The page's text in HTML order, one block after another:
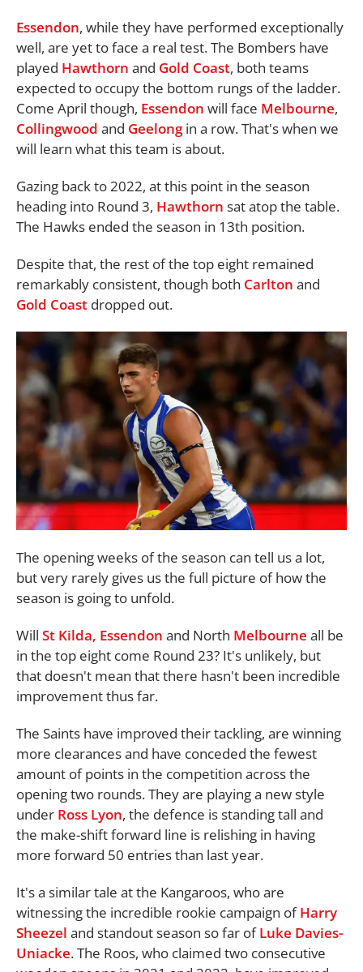
Essendon, while they have performed exceptionally
well, are yet to face a real test. The Bombers have
played Hawthorn and Gold Coast, both teams
expected to occupy the bottom rungs of the ladder.
Come April though, Essendon will face Melbourne,
Collingwood and Geelongin a row. That's when we
will learn what this team is about.
Gazing back to 2022, at this point in the season
heading into Round 3, Hawthorn sat atop the table.
The Hawks ended the season in 13th position.
Despite that, the rest of the top eight remained
remarkably consistent, though both Carlton and
Gold Coast dropped out.
The opening weeks of the season can tell us a lot,
but very rarely gives us the full picture of how the
season is going to unfold.
Will St Kilda, Essendon and North Melbourne all be
in the top eight come Round 23? It's unlikely, but
that doesn't mean that there hasn't been incredible
improvement thus far.
The Saints have improved their tackling, are winning
more clearances and have conceded the fewest
amount of points in the competition across the
opening two rounds. They are playing a new style
under Ross Lyon, the defence is standing tall and
the make-shift forward line is relishing in having
more forward 50 entries than last year.
It's a similar tale at the Kangaroos, who are
witnessing the incredible rookie campaign ofHarry
Sheezel and standout season so far ofLuke Davies-
Uniacke. The Roos, who claimed two consecutive